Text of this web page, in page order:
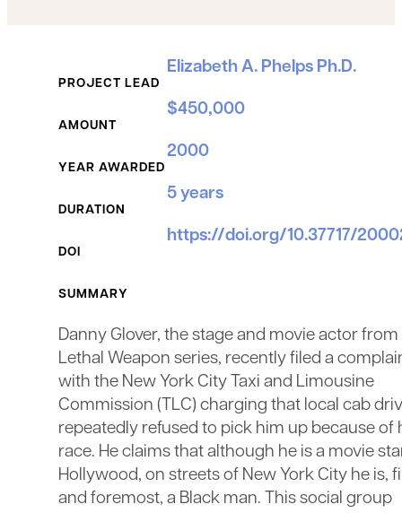
PROJECT LEAD
Elizabeth A. Phelps Ph.D.
AMOUNT
$450,000
YEAR AWARDED
2000
DURATION
5 years
DOI
https://doi.org/10.37717/
SUMMARY
Danny Glover, the stage and movie actor from
Lethal Weapon series, recently filed a
with the New York City Taxi and Limousine
Commission (TLC) charging that local cab
repeatedly refused to pick him up because of
race. He claims that although he is a movie
Hollywood, on streets of New York City he is,
and foremost, a Black man. This social group